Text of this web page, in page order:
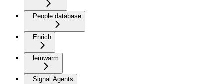
People database
Enrich
lemwarm
Signal Agents